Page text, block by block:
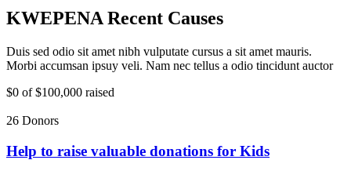
KWEPENA Recent Causes
Duis sed odio sit amet nibh vulputate cursus a sit amet mauris.
Morbi accumsan ipsuy veli. Nam nec tellus a odio tincidunt auctor
$0 of $100,000 raised
26 Donors
Help to raise valuable donations for Kids